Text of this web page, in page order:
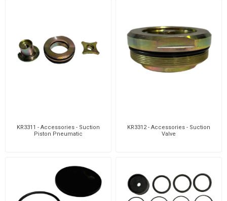
KR3311 - Accessories - Suction
Piston Pneumatic
KR3312 - Accessories - Suction
Valve